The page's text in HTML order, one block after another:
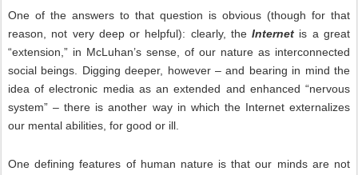
One of the answers to that question is obvious (though for that
reason, not very deep or helpful): clearly, theInternet is a great
“extension,” in McLuhan’s sense, of our nature as interconnected
social beings. Digging deeper, however – and bearing in mind the
idea of electronic media as an extended and enhanced “nervous
system” – there is another way in which the Internet externalizes
our mental abilities, for good or ill.
One defining features of human nature is that our minds are not